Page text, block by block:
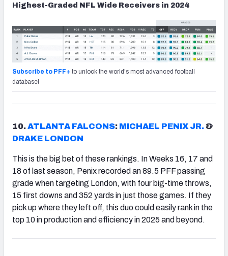
Highest-Graded NFL Wide Receivers in 2024
Subscribe to PFF+ to unlock the world's most advanced football
database!
10.ATLANTA FALCONS: MICHAEL PENIX JR. &
DRAKE LONDON
This is the big bet of these rankings. In Weeks 16, 17 and
18 of last season, Penix recorded an 89.5 PFF passing
grade when targeting London, with four big-time throws,
15 first downs and 352 yards in just those games. If they
pick up where they left off, this duo could easily rank in the
top 10 in production and efficiency in 2025 and beyond.